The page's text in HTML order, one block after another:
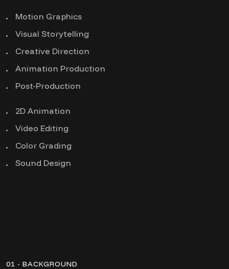
Motion Graphics
Visual Storytelling
Creative Direction
Animation Production
Post-Production
2D Animation
Video Editing
Color Grading
Sound Design
01 - BACKGROUND